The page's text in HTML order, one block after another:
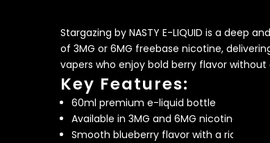
Stargazing by NASTY E-LIQUID is a
of 3MG or 6MG freebase nicotine,
vapers who enjoy bold berry flavor without
Key Features:
60ml premium e-liquid bottle
Available in 3MG and 6MG nicotine
Smooth blueberry flavor with a rich,